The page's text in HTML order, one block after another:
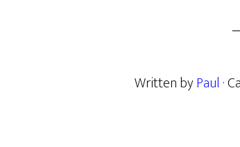
Written byPaul ·